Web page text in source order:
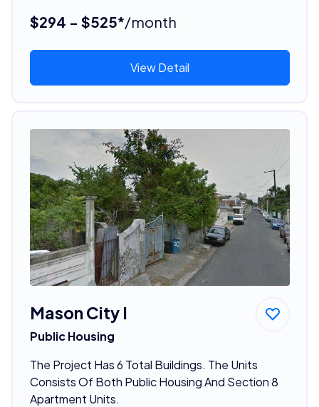
$294 - $525*/month
View Detail
Mason City I
Public Housing
The Project Has 6 Total Buildings. The Units
Consists Of Both Public Housing And Section 8
Apartment Units.